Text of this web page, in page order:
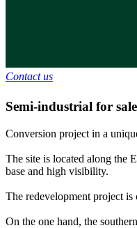
Contact us
Semi-industrial for
Conversion project in a
The site is located along the
base and high visibility.
The redevelopment project
On the one hand, the